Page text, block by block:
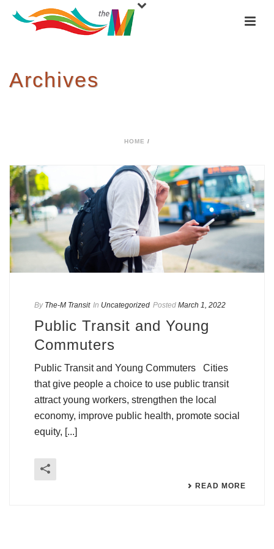
Archives
HOME /
By The-M Transit In Uncategorized Posted March 1, 2022
Public Transit and Young
Commuters
Public Transit and Young Commuters Cities
that give people a choice to use public transit
attract young workers, strengthen the local
economy, improve public health, promote social
equity, [...]
READ MORE